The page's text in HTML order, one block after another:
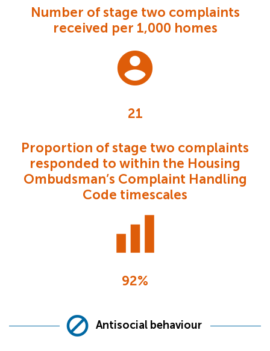
Number of stage two complaints
received per 1,000 homes
21
Proportion of stage two complaints
responded to within the Housing
Ombudsman’s Complaint Handling
Code timescales
92%
Antisocial behaviour